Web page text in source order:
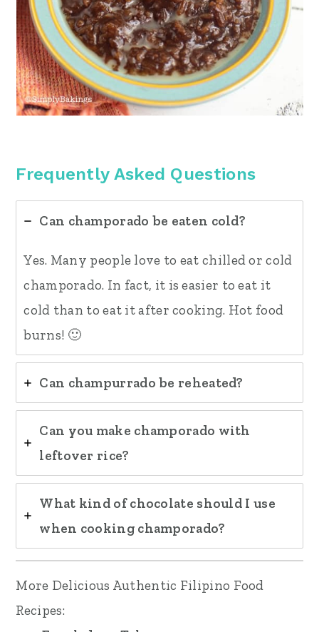
Frequently Asked Questions
Can champorado be eaten cold?
Yes. Many people love to eat chilled or cold
champorado. In fact, it is easier to eat it
cold than to eat it after cooking. Hot food
burns! 🙂
Can champurrado be reheated?
Can you make champorado with
leftover rice?
What kind of chocolate should I use
when cooking champorado?
More Delicious Authentic Filipino Food
Recipes: